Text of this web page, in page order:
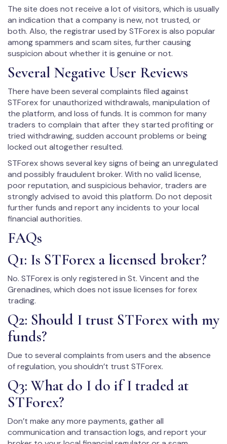
The site does not receive a lot of visitors, which is usually
an indication that a company is new, not trusted, or
both. Also, the registrar used by STForex is also popular
among spammers and scam sites, further causing
suspicion about whether it is genuine or not.
Several Negative User Reviews
There have been several complaints filed against
STForex for unauthorized withdrawals, manipulation of
the platform, and loss of funds. It is common for many
traders to complain that after they started profiting or
tried withdrawing, sudden account problems or being
locked out altogether resulted.
STForex shows several key signs of being an unregulated
and possibly fraudulent broker. With no valid license,
poor reputation, and suspicious behavior, traders are
strongly advised to avoid this platform. Do not deposit
further funds and report any incidents to your local
financial authorities.
FAQs
Q1: Is STForex a licensed broker?
No. STForex is only registered in St. Vincent and the
Grenadines, which does not issue licenses for forex
trading.
Q2: Should I trust STForex with my
funds?
Due to several complaints from users and the absence
of regulation, you shouldn’t trust STForex.
Q3: What do I do if I traded at
STForex?
Don’t make any more payments, gather all
communication and transaction logs, and report your